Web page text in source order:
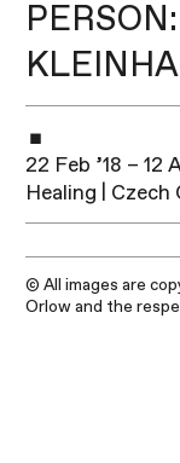
22 Feb ’18 – 12
Healing |
© All images are
Orlow and the